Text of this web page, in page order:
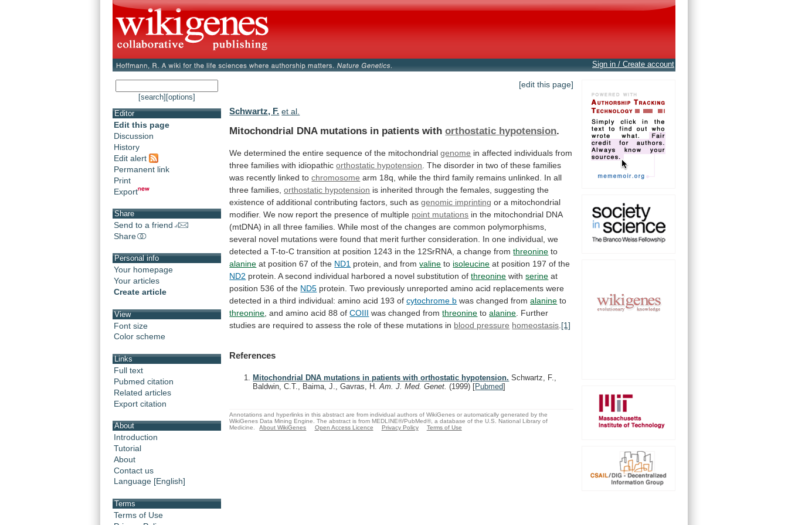
Sign in / Create account
[search] [options]
Editor
Edit this page
Discussion
History
Edit alert
Permanent link
Print
Export
Share
Send to a friend
Share
Personal info
Your homepage
Your articles
Create article
View
Font size
Color scheme
Links
Full text
Pubmed citation
Related articles
Export citation
About
Introduction
Tutorial
About
Contact us
Language [English]
Terms
Terms of Use
[edit this page]
Schwartz, F. et al.
Mitochondrial DNA mutations in patients withorthostatic hypotension.
We determined the entire sequence of the mitochondrial genome in affected individuals from
three families with idiopathic orthostatic hypotension The disorder in two of these families
was recently linked to chromosome arm 18q, while the third family remains unlinked. In all
three families, orthostatic hypotension is inherited through the females, suggesting the
existence of additional contributing factors, such as genomic imprinting or a mitochondrial
modifier. We now report the presence of multiple point mutations in the mitochondrial DNA
(mtDNA) in all three families. While most of the changes are common polymorphisms,
several novel mutations were found that merit further consideration. In one individual, we
detected a T-to-C transition at position 1243 in the 12SrRNA, a change from threonine to
alanine at position 67 of the ND1 protein, and fromvaline to isoleucine at position 197 of the
ND2 protein. A second individual harbored a novel substitution of threonine withserine at
position 536 of the ND5 protein. Two previously unreported amino acid replacements were
detected in a third individual: amino acid 193 of cytochrome b was changed from alanine to
threonine , and amino acid 88 ofCOIII was changed from threonine toalanine Further
studies are required to assess the role of these mutations in blood pressure homeostasis [1]
References
Mitochondrial DNA mutations in patients with orthostatic hypotension. Schwartz, F.,
Baldwin, C.T., Baima, J., Gavras, H.Am. J. Med. Genet.(1999) [Pubmed]
Annotations and hyperlinks in this abstract are from individual authors of WikiGenes or automatically generated by the
WikiGenes Data Mining Engine. The abstract is from MEDLINE®/PubMed®, a database of the U.S. National Library of
Medicine.
About WikiGenes Open Access Licence Privacy Policy Terms of Use